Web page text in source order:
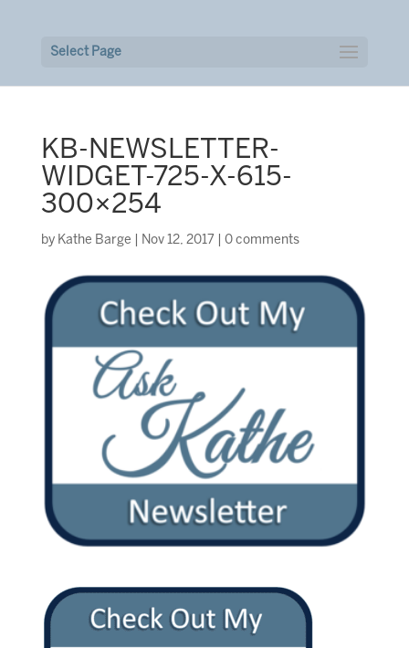
Select Page
KB-NEWSLETTER-
WIDGET-725-X-615-
300×254
by Kathe Barge Nov 12, 2017 0 comments